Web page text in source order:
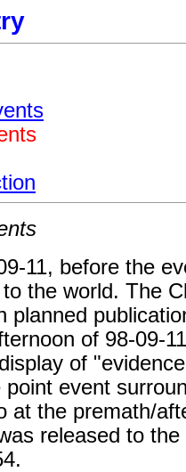
11, before the
the world. The
planned
of 98-09-
of
event
at the premath/
released to